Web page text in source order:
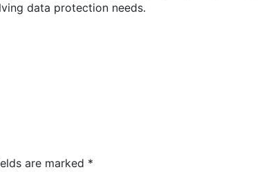
data protection needs.
are marked *